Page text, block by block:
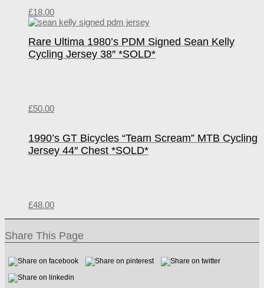
£18.00
Rare Ultima 1980’s PDM Signed Sean Kelly
Cycling Jersey 38″ *SOLD*
£50.00
1990’s GT Bicycles “Team Scream” MTB Cycling
Jersey 44″ Chest *SOLD*
£48.00
Share This Page